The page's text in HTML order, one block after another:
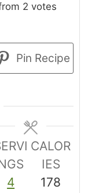
2 votes
Pin Recipe
4
CALOR
IES
178